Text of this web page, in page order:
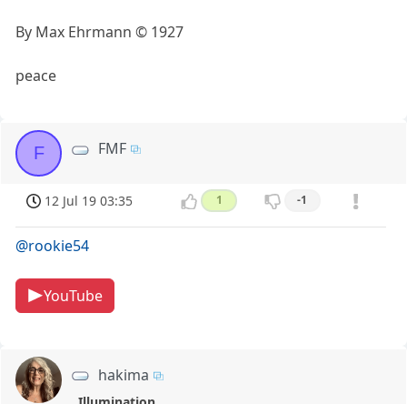
By Max Ehrmann © 1927
peace
F FMF
12 Jul 19 03:35 1 -1
@rookie54
YouTube
hakima